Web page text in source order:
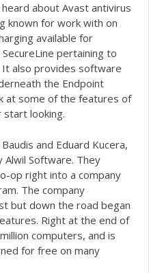
about Avast antivirus
known for work with on
available for
pertaining to
It also provides software
the Endpoint
at some of the features of
start looking.
and Eduard Kucera,
Software. They
op right into a company
The company
but down the road began
Right at the end of
computers, and is
for free on many